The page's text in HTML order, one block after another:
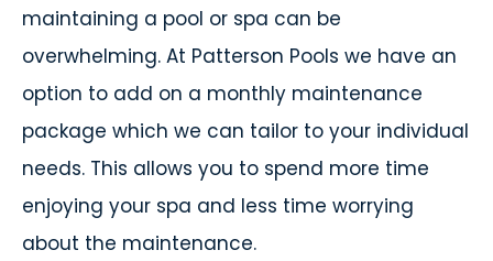
maintaining a pool or spa can be
overwhelming. At Patterson Pools we have an
option to add on a monthly maintenance
package which we can tailor to your individual
needs. This allows you to spend more time
enjoying your spa and less time worrying
about the maintenance.